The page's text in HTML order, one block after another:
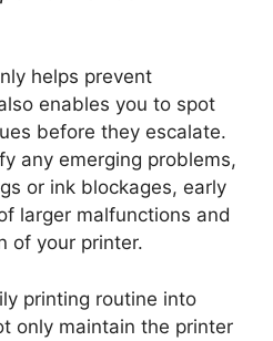
helps prevent
enables you to spot
before they escalate.
any emerging problems,
or ink blockages, early
larger malfunctions and
of your printer.
printing routine into
only maintain the printer